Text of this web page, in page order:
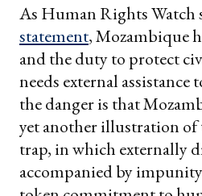
As Human Rights Watch
statement, Mozambique
and the duty to protect
needs external assistance
the danger is that
yet another illustration
trap, in which externally
accompanied by